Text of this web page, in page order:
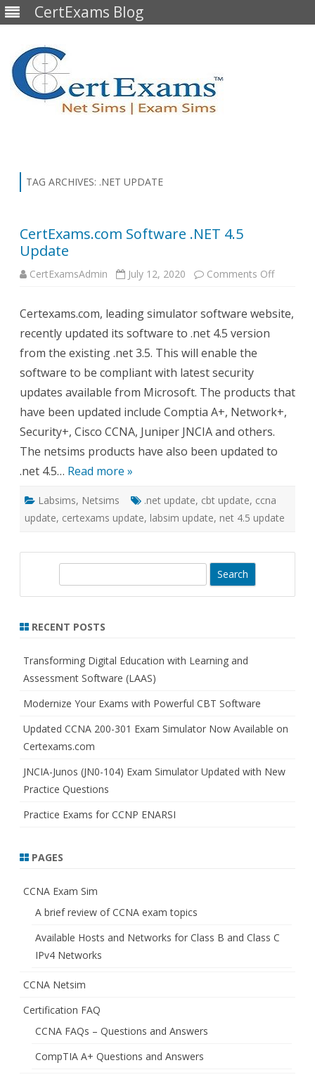
CertExams Blog
TAG ARCHIVES: .NET UPDATE
CertExams.com Software .NET 4.5
Update
CertExamsAdmin July 12, 2020 Comments Offon
4.5
Update
Certexams.com, leading simulator software website,
recently updated its software to .net 4.5 version
from the existing .net 3.5. This will enable the
software to be compliant with latest security
updates available from Microsoft. The products that
have been updated include Comptia A+, Network+,
Security+, Cisco CCNA, Juniper JNCIA and others.
The netsims products have also been updated to
.net 4.5… Read more »
Labsims, Netsims .net update, cbt update, ccna
update, certexams update, labsim update, net 4.5 update
r
h
RECENT POSTS
Transforming Digital Education with Learning and
Assessment Software (LAAS)
Modernize Your Exams with Powerful CBT Software
Updated CCNA 200-301 Exam Simulator Now Available on
Certexams.com
JNCIA-Junos (JN0-104) Exam Simulator Updated with New
Practice Questions
Practice Exams for CCNP ENARSI
PAGES
CCNA Exam Sim
A brief review of CCNA exam topics
Available Hosts and Networks for Class B and Class C
IPv4 Networks
CCNA Netsim
Certification FAQ
CCNA FAQs – Questions and Answers
CompTIA A+ Questions and Answers